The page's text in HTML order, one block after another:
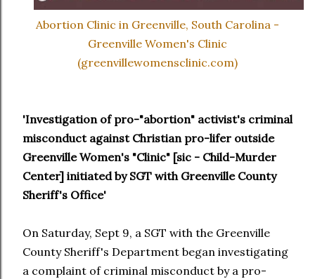
Abortion Clinic in Greenville, South Carolina -
Greenville Women's Clinic
(greenvillewomensclinic.com)
'Investigation of pro-"abortion" activist's criminal
misconduct against Christian pro-lifer outside
Greenville Women's "Clinic" [sic - Child-Murder
Center] initiated by SGT with Greenville County
Sheriff's Office'
On Saturday, Sept 9, a SGT with the Greenville
County Sheriff's Department began investigating
a complaint of criminal misconduct by a pro-